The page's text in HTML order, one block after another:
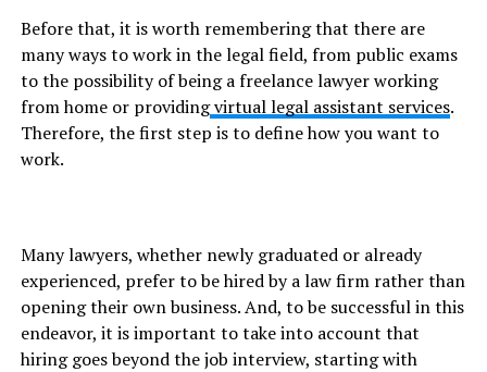
Before that, it is worth remembering that there are
many ways to work in the legal field, from public exams
to the possibility of being a freelance lawyer working
from home or providingvirtual legal assistant services.
Therefore, the first step is to define how you want to
work.
Many lawyers, whether newly graduated or already
experienced, prefer to be hired by a law firm rather than
opening their own business. And, to be successful in this
endeavor, it is important to take into account that
hiring goes beyond the job interview, starting with